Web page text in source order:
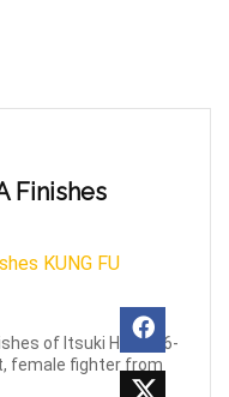
Finishes
of Itsuki Hirata, 6-
female fighter from